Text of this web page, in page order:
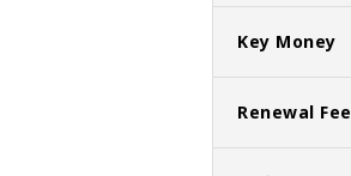
Key Money
Renewal Fee